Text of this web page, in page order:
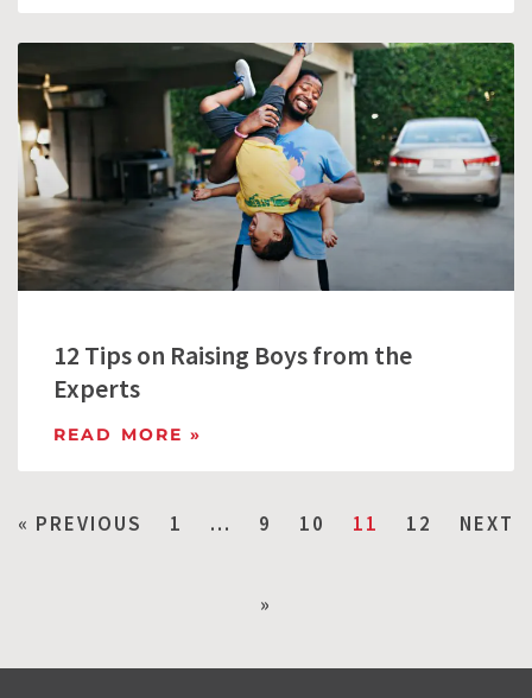
12 Tips on Raising Boys from the
Experts
READ MORE »
« PREVIOUS 1 … 9 10 11 12 NEXT
»